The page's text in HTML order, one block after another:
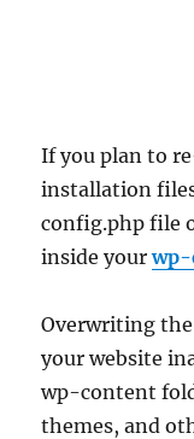
If you plan to
installation
config.php file
inside your
Overwriting
your website
wp-content
themes, and